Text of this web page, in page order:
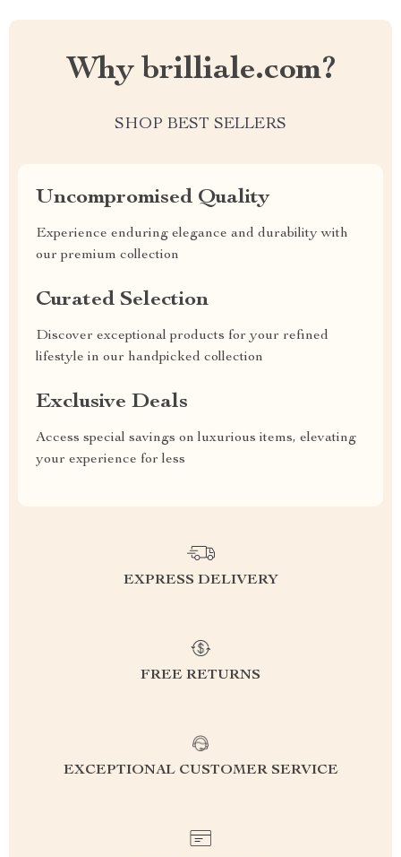
Why brilliale.com?
SHOP BEST SELLERS
Uncompromised Quality
Experience enduring elegance and durability with
our premium collection
Curated Selection
Discover exceptional products for your refined
lifestyle in our handpicked collection
Exclusive Deals
Access special savings on luxurious items, elevating
your experience for less
EXPRESS DELIVERY
FREE RETURNS
EXCEPTIONAL CUSTOMER SERVICE